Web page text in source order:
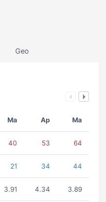
Geo
Ma Ap Ma
40 53 64
21 34 44
3.91 4.34 3.89